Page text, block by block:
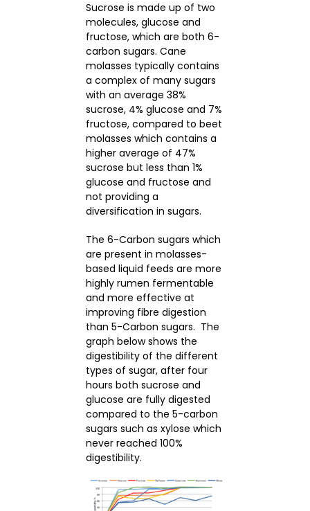
Sucrose is made up of two
molecules, glucose and
fructose, which are both 6-
carbon sugars. Cane
molasses typically contains
a complex of many sugars
with an average 38%
sucrose, 4% glucose and 7%
fructose, compared to beet
molasses which contains a
higher average of 47%
sucrose but less than 1%
glucose and fructose and
not providing a
diversification in sugars.
The 6-Carbon sugars which
are present in molasses-
based liquid feeds are more
highly rumen fermentable
and more effective at
improving fibre digestion
than 5-Carbon sugars. The
graph below shows the
digestibility of the different
types of sugar, after four
hours both sucrose and
glucose are fully digested
compared to the 5-carbon
sugars such as xylose which
never reached 100%
digestibility.